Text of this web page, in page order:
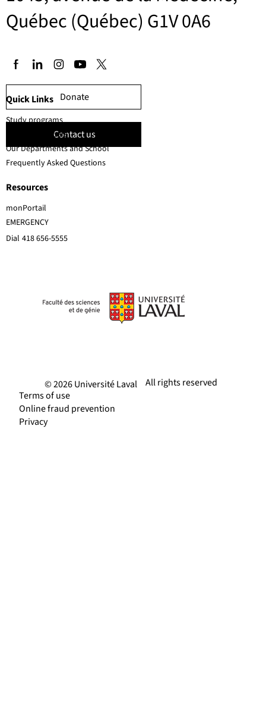
Québec (Québec) G1V 0A6
Donate
Contact us
EMERGENCY
Dial 418 656-5555
Quick Links
Resources
Study programs
Faculty members
Our Departments and School
Frequently Asked Questions
monPortail
All rights reserved
© 2026 Université Laval
Terms of use
Online fraud prevention
Privacy